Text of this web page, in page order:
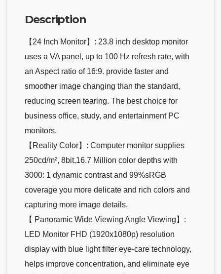
Description
【24 Inch Monitor】: 23.8 inch desktop monitor
uses a VA panel, up to 100 Hz refresh rate, with
an Aspect ratio of 16:9. provide faster and
smoother image changing than the standard,
reducing screen tearing. The best choice for
business office, study, and entertainment PC
monitors.
【Reality Color】: Computer monitor supplies
250cd/m², 8bit,16.7 Million color depths with
3000: 1 dynamic contrast and 99%sRGB
coverage you more delicate and rich colors and
capturing more image details.
【 Panoramic Wide Viewing Angle Viewing】:
LED Monitor FHD (1920x1080p) resolution
display with blue light filter eye-care technology,
helps improve concentration, and eliminate eye